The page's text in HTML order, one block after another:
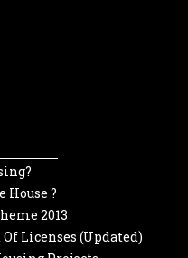
House ?
2013
Licenses (Updated)